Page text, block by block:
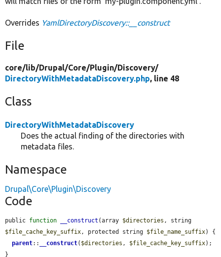
Overrides YamlDirectoryDiscovery::__construct
File
core/lib/Drupal/Core/Plugin/Discovery/
DirectoryWithMetadataDiscovery.php, line 48
Class
DirectoryWithMetadataDiscovery
Does the actual finding of the directories with
metadata files.
Namespace
Drupal\Core\Plugin\Discovery
Code
public function __construct (array $directories
$file_cache_key_suffix, protected string $file_name_suffix) {
parent:: __construct( $directories , $file_cache_key_suffix);
}